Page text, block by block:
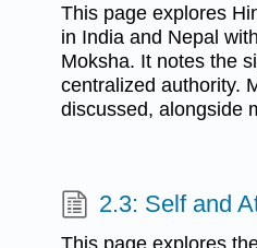
This page explores
in India and Nepal
Moksha. It notes the
centralized authority.
discussed, alongside
2.3: Self and
This page explores